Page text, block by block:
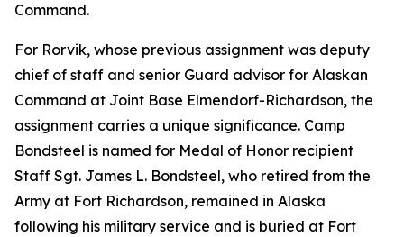
Command.
For Rorvik, whose previous assignment was deputy
chief of staff and senior Guard advisor for Alaskan
Command at Joint Base Elmendorf-Richardson, the
assignment carries a unique significance. Camp
Bondsteel is named for Medal of Honor recipient
Staff Sgt. James L. Bondsteel, who retired from the
Army at Fort Richardson, remained in Alaska
following his military service and is buried at Fort